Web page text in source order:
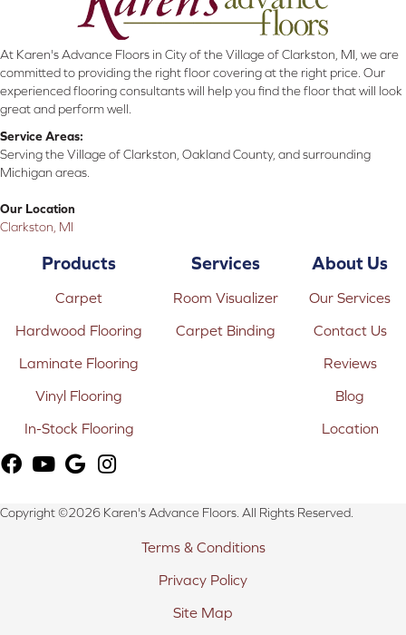
At Karen's Advance Floors in City of the Village of Clarkston, MI, we are
committed to providing the right floor covering at the right price. Our
experienced flooring consultants will help you find the floor that will look
great and perform well.
Service Areas:
Serving the Village of Clarkston, Oakland County, and surrounding
Michigan areas.
Our Location
Clarkston, MI
Products
Carpet
Hardwood Flooring
Laminate Flooring
Vinyl Flooring
In-Stock Flooring
Services
Room Visualizer
Carpet Binding
About Us
Our Services
Contact Us
Reviews
Blog
Location
Copyright ©2026 Karen's Advance Floors. All Rights Reserved.
Terms & Conditions
Privacy Policy
Site Map